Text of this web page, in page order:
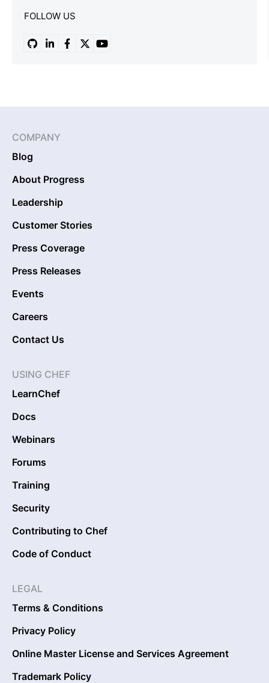
FOLLOW US
COMPANY
Blog
About Progress
Leadership
Customer Stories
Press Coverage
Press Releases
Events
Careers
Contact Us
USING CHEF
LearnChef
Docs
Webinars
Forums
Training
Security
Contributing to Chef
Code of Conduct
LEGAL
Terms & Conditions
Privacy Policy
Online Master License and Services Agreement
Trademark Policy